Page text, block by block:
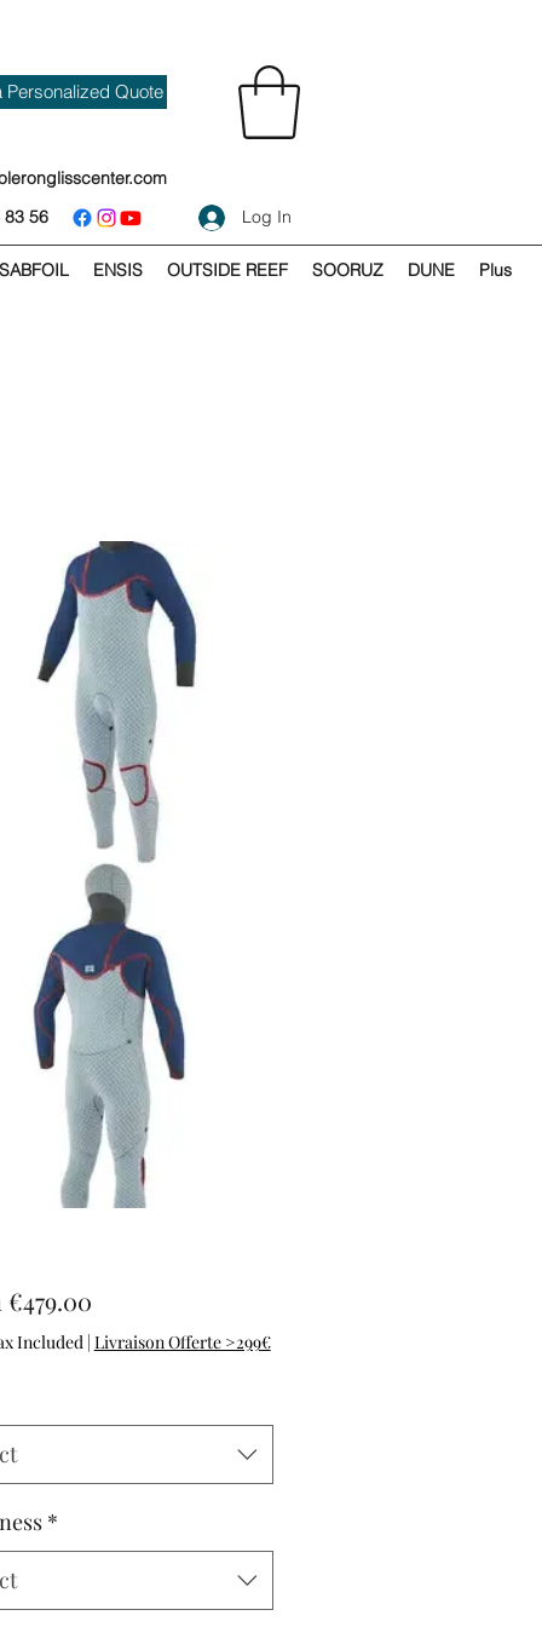
Personalized Quote
83 56
Log In
SABFOIL ENSIS OUTSIDE REEF SOORUZ DUNE Plus
€479.00Sale Price
Included | Livraison Offerte >299€
*